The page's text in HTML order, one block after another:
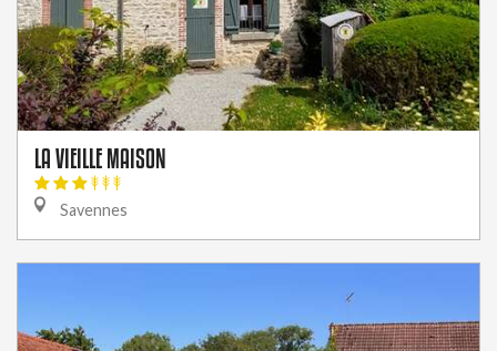
LA VIEILLE MAISON
Savennes